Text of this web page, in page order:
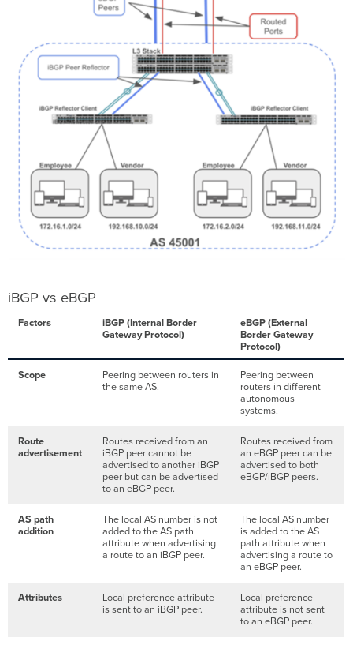
iBGP vs eBGP
Factors
iBGP (Internal Border
Gateway Protocol)
eBGP (External
Border Gateway
Protocol)
Scope
Peering between routers in
the same AS.
Peering between
routers in different
autonomous
systems.
Route
advertisement
Routes received from an
iBGP peer cannot be
advertised to another iBGP
peer but can be advertised
to an eBGP peer.
Routes received from
an eBGP peer can be
advertised to both
eBGP/iBGP peers.
AS path
addition
The local AS number is not
added to the AS path
attribute when advertising
a route to an iBGP peer.
The local AS number
is added to the AS
path attribute when
advertising a route to
an eBGP peer.
Attributes
Local preference attribute
is sent to an iBGP peer.
Local preference
attribute is not sent
to an eBGP peer.